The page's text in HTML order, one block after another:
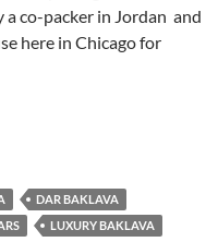
co-packer in Jordan and
here in Chicago for
DAR BAKLAVA
LUXURY BAKLAVA